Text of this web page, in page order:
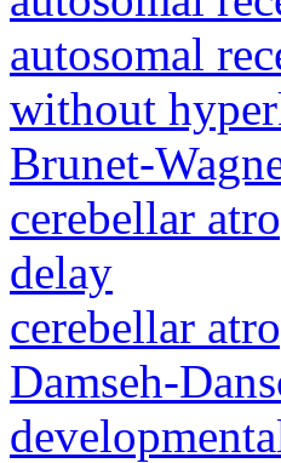
autosomal
without
Brunet-
cerebellar
delay
cerebellar
Damseh-